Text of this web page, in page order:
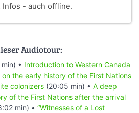
Infos - auch offline.
Audiotour:
• Introduction to Western Canada
the early history of the First Nations
colonizers (20:05 min) • A deep
of the First Nations after the arrival
min) • “Witnesses of a Lost